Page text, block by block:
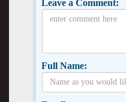
Leave a Comment:
Full Name: